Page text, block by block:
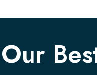
Our